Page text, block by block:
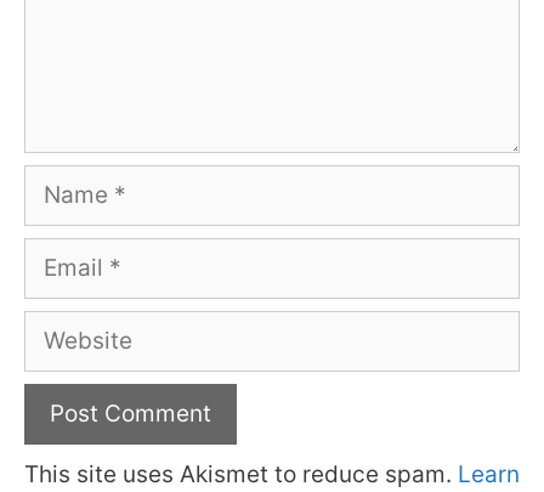
Name
Email
Website
This site uses Akismet to reduce spam. Learn